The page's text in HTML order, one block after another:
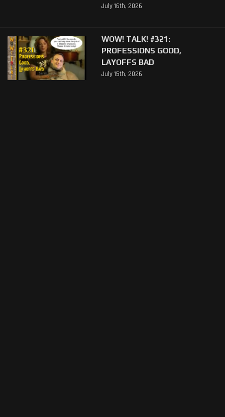
July 16th, 2026
WOW! TALK! #321:
PROFESSIONS GOOD,
LAYOFFS BAD
July 15th, 2026